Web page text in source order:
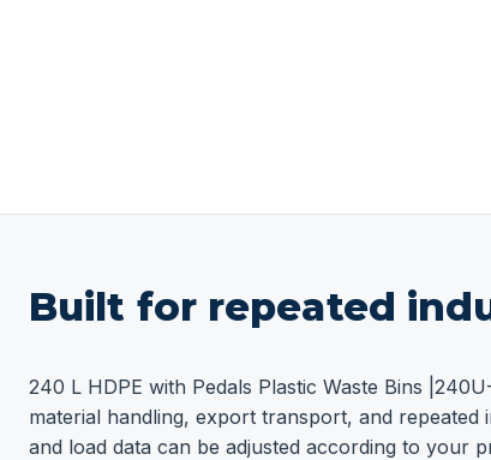
Built for repeated
240 L HDPE with Pedals Plastic Waste Bins
material handling, export transport, and repeated
and load data can be adjusted according to your